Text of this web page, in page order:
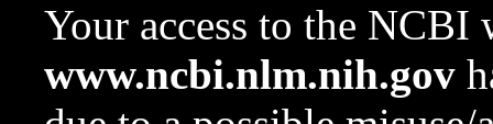
Your access to the NCBI
www.ncbi.nlm.nih.gov